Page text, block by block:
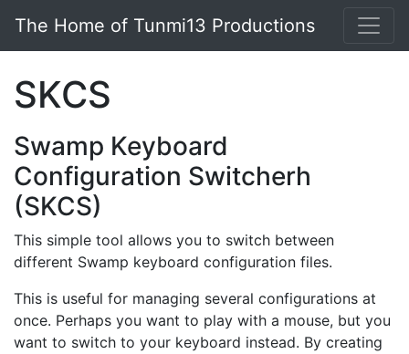
The Home of Tunmi13 Productions
SKCS
Swamp Keyboard
Configuration Switcherh
(SKCS)
This simple tool allows you to switch between
different Swamp keyboard configuration files.
This is useful for managing several configurations at
once. Perhaps you want to play with a mouse, but you
want to switch to your keyboard instead. By creating